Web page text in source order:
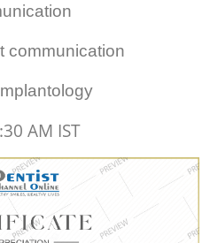
communication
AM IST